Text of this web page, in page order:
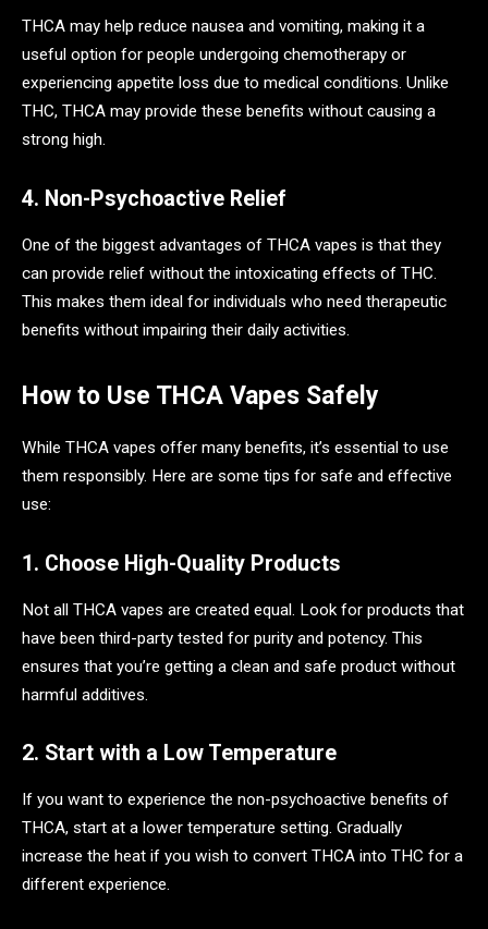
THCA may help reduce nausea and vomiting, making it a
useful option for people undergoing chemotherapy or
experiencing appetite loss due to medical conditions. Unlike
THC, THCA may provide these benefits without causing a
strong high.
4. Non-Psychoactive Relief
One of the biggest advantages of THCA vapes is that they
can provide relief without the intoxicating effects of THC.
This makes them ideal for individuals who need therapeutic
benefits without impairing their daily activities.
How to Use THCA Vapes Safely
While THCA vapes offer many benefits, it’s essential to use
them responsibly. Here are some tips for safe and effective
use:
1. Choose High-Quality Products
Not all THCA vapes are created equal. Look for products that
have been third-party tested for purity and potency. This
ensures that you’re getting a clean and safe product without
harmful additives.
2. Start with a Low Temperature
If you want to experience the non-psychoactive benefits of
THCA, start at a lower temperature setting. Gradually
increase the heat if you wish to convert THCA into THC for a
different experience.